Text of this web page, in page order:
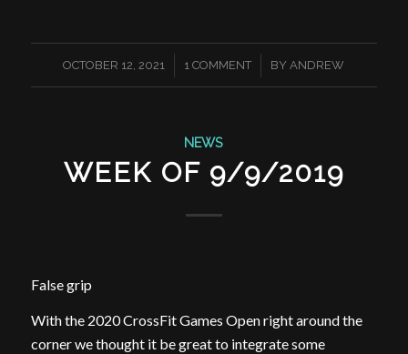
OCTOBER 12, 2021
/ 1 COMMENT
/ BY ANDREW
NEWS
WEEK OF 9/9/2019
False grip
With the 2020 CrossFit Games Open right around the
corner we thought it be great to integrate some